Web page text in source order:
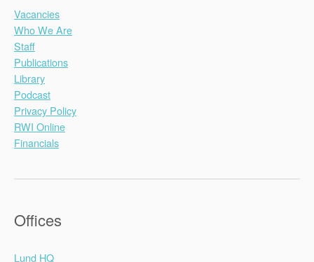
Vacancies
Who We Are
Staff
Publications
Library
Podcast
Privacy Policy
RWI Online
Financials
Offices
Lund HQ